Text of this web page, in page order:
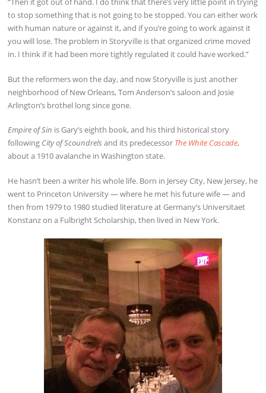
to stop something that is not going to be stopped. You can either work
with human nature or against it, and if you’re going to work against it
you will lose. The problem in Storyville is that organized crime moved
in. I think if it had been more tightly regulated it could have worked.”
But the reformers won the day, and now Storyville is just another
neighborhood of New Orleans, Tom Anderson’s saloon and Josie
Arlington’s brothel long since gone.
Empire of Sin is Gary’s eighth book, and his third historical story
following City of Scoundrels and its predecessor The White Cascade,
about a 1910 avalanche in Washington state.
He hasn’t been a writer his whole life. Born in Jersey City, New Jersey, he
went to Princeton University — where he met his future wife — and
then from 1979 to 1980 studied literature at Germany’s Universitaet
Konstanz on a Fulbright Scholarship, then lived in New York.